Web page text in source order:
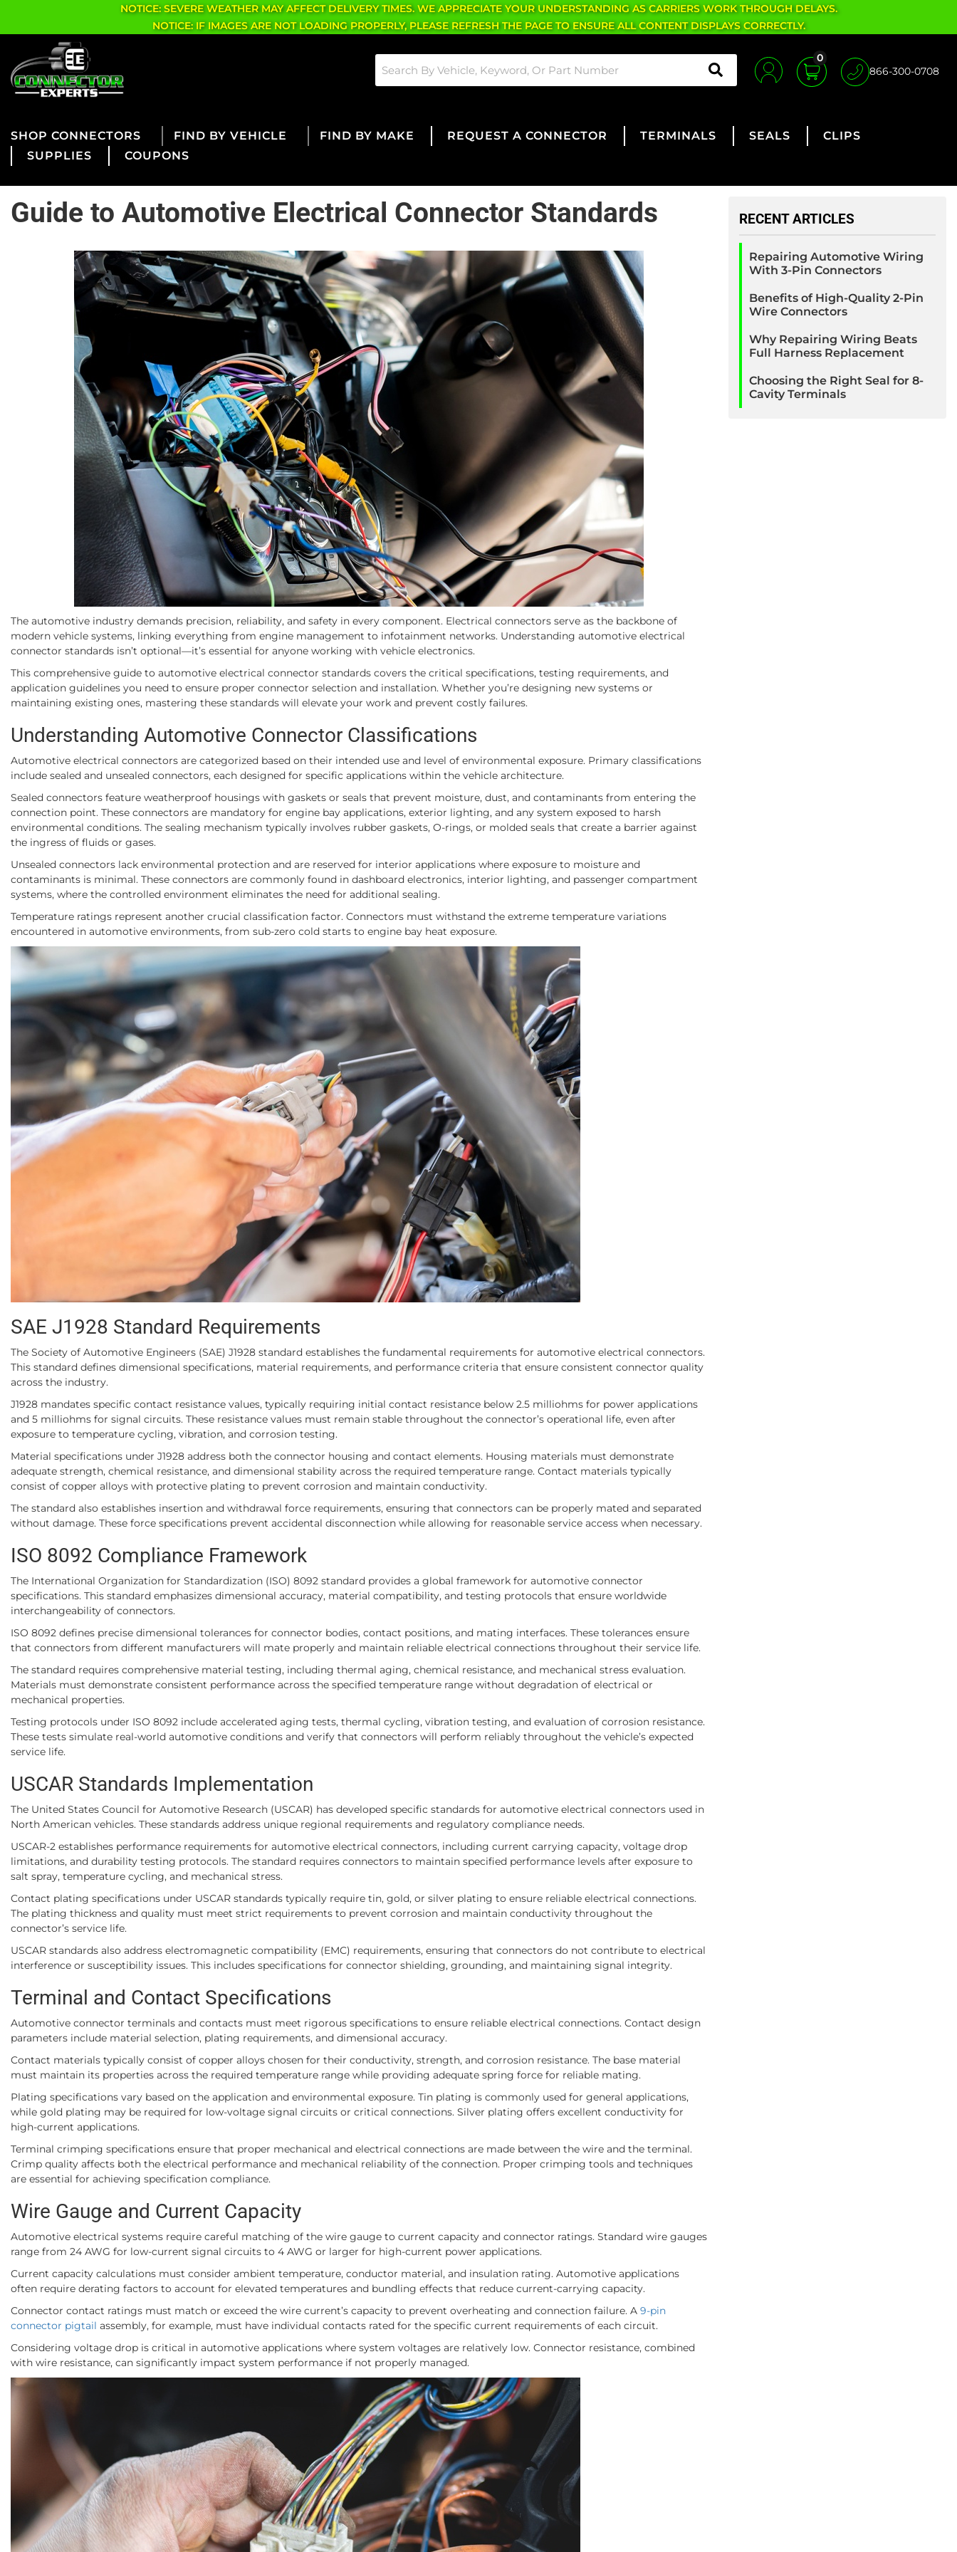
NOTICE: SEVERE WEATHER MAY AFFECT DELIVERY TIMES. WE APPRECIATE YOUR UNDERSTANDING AS CARRIERS WORK THROUGH DELAYS.
NOTICE: IF IMAGES ARE NOT LOADING PROPERLY, PLEASE REFRESH THE PAGE TO ENSURE ALL CONTENT DISPLAYS CORRECTLY.
0
866-300-0708
CONNECTORS FIND BY VEHICLE FIND BY MAKE REQUEST A CONNECTOR TERMINALS SEALS
CLIPS
SUPPLIES
COUPONS
Guide to Automotive Electrical Connector Standards
The automotive industry demands precision, reliability, and safety in every component. Electrical connectors serve as the backbone of
modern vehicle systems, linking everything from engine management to infotainment networks. Understanding automotive electrical
connector standards isn’t optional—it’s essential for anyone working with vehicle electronics.
This comprehensive guide to automotive electrical connector standards covers the critical specifications, testing requirements, and
application guidelines you need to ensure proper connector selection and installation. Whether you’re designing new systems or
maintaining existing ones, mastering these standards will elevate your work and prevent costly failures.
Understanding Automotive Connector Classifications
Automotive electrical connectors are categorized based on their intended use and level of environmental exposure. Primary classifications
include sealed and unsealed connectors, each designed for specific applications within the vehicle architecture.
Sealed connectors feature weatherproof housings with gaskets or seals that prevent moisture, dust, and contaminants from entering the
connection point. These connectors are mandatory for engine bay applications, exterior lighting, and any system exposed to harsh
environmental conditions. The sealing mechanism typically involves rubber gaskets, O-rings, or molded seals that create a barrier against
the ingress of fluids or gases.
Unsealed connectors lack environmental protection and are reserved for interior applications where exposure to moisture and
contaminants is minimal. These connectors are commonly found in dashboard electronics, interior lighting, and passenger compartment
systems, where the controlled environment eliminates the need for additional sealing.
Temperature ratings represent another crucial classification factor. Connectors must withstand the extreme temperature variations
encountered in automotive environments, from sub-zero cold starts to engine bay heat exposure.
SAE J1928 Standard Requirements
The Society of Automotive Engineers (SAE) J1928 standard establishes the fundamental requirements for automotive electrical connectors.
This standard defines dimensional specifications, material requirements, and performance criteria that ensure consistent connector quality
across the industry.
J1928 mandates specific contact resistance values, typically requiring initial contact resistance below 2.5 milliohms for power applications
and 5 milliohms for signal circuits. These resistance values must remain stable throughout the connector’s operational life, even after
exposure to temperature cycling, vibration, and corrosion testing.
Material specifications under J1928 address both the connector housing and contact elements. Housing materials must demonstrate
adequate strength, chemical resistance, and dimensional stability across the required temperature range. Contact materials typically
consist of copper alloys with protective plating to prevent corrosion and maintain conductivity.
The standard also establishes insertion and withdrawal force requirements, ensuring that connectors can be properly mated and separated
without damage. These force specifications prevent accidental disconnection while allowing for reasonable service access when necessary.
ISO 8092 Compliance Framework
The International Organization for Standardization (ISO) 8092 standard provides a global framework for automotive connector
specifications. This standard emphasizes dimensional accuracy, material compatibility, and testing protocols that ensure worldwide
interchangeability of connectors.
ISO 8092 defines precise dimensional tolerances for connector bodies, contact positions, and mating interfaces. These tolerances ensure
that connectors from different manufacturers will mate properly and maintain reliable electrical connections throughout their service life.
The standard requires comprehensive material testing, including thermal aging, chemical resistance, and mechanical stress evaluation.
Materials must demonstrate consistent performance across the specified temperature range without degradation of electrical or
mechanical properties.
Testing protocols under ISO 8092 include accelerated aging tests, thermal cycling, vibration testing, and evaluation of corrosion resistance.
These tests simulate real-world automotive conditions and verify that connectors will perform reliably throughout the vehicle’s expected
service life.
USCAR Standards Implementation
The United States Council for Automotive Research (USCAR) has developed specific standards for automotive electrical connectors used in
North American vehicles. These standards address unique regional requirements and regulatory compliance needs.
USCAR-2 establishes performance requirements for automotive electrical connectors, including current carrying capacity, voltage drop
limitations, and durability testing protocols. The standard requires connectors to maintain specified performance levels after exposure to
salt spray, temperature cycling, and mechanical stress.
Contact plating specifications under USCAR standards typically require tin, gold, or silver plating to ensure reliable electrical connections.
The plating thickness and quality must meet strict requirements to prevent corrosion and maintain conductivity throughout the
connector’s service life.
USCAR standards also address electromagnetic compatibility (EMC) requirements, ensuring that connectors do not contribute to electrical
interference or susceptibility issues. This includes specifications for connector shielding, grounding, and maintaining signal integrity.
Terminal and Contact Specifications
Automotive connector terminals and contacts must meet rigorous specifications to ensure reliable electrical connections. Contact design
parameters include material selection, plating requirements, and dimensional accuracy.
Contact materials typically consist of copper alloys chosen for their conductivity, strength, and corrosion resistance. The base material
must maintain its properties across the required temperature range while providing adequate spring force for reliable mating.
Plating specifications vary based on the application and environmental exposure. Tin plating is commonly used for general applications,
while gold plating may be required for low-voltage signal circuits or critical connections. Silver plating offers excellent conductivity for
high-current applications.
Terminal crimping specifications ensure that proper mechanical and electrical connections are made between the wire and the terminal.
Crimp quality affects both the electrical performance and mechanical reliability of the connection. Proper crimping tools and techniques
are essential for achieving specification compliance.
Wire Gauge and Current Capacity
Automotive electrical systems require careful matching of the wire gauge to current capacity and connector ratings. Standard wire gauges
range from 24 AWG for low-current signal circuits to 4 AWG or larger for high-current power applications.
Current capacity calculations must consider ambient temperature, conductor material, and insulation rating. Automotive applications
often require derating factors to account for elevated temperatures and bundling effects that reduce current-carrying capacity.
Connector contact ratings must match or exceed the wire current’s capacity to prevent overheating and connection failure. A 9-pin
connector pigtail assembly, for example, must have individual contacts rated for the specific current requirements of each circuit.
Considering voltage drop is critical in automotive applications where system voltages are relatively low. Connector resistance, combined
with wire resistance, can significantly impact system performance if not properly managed.
RECENT ARTICLES
Repairing Automotive Wiring
With 3-Pin Connectors
Benefits of High-Quality 2-Pin
Wire Connectors
Why Repairing Wiring Beats
Full Harness Replacement
Choosing the Right Seal for 8-
Cavity Terminals